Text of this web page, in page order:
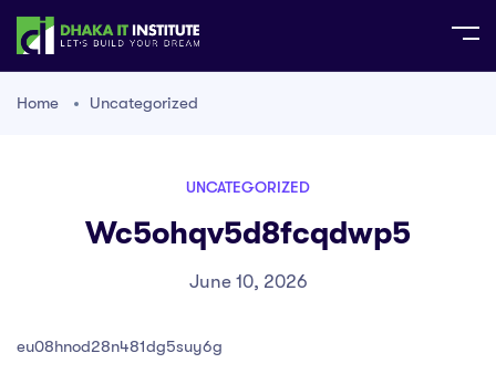
Home Uncategorized
UNCATEGORIZED
Wc5ohqv5d8fcqdwp5
June 10, 2026
eu08hnod28n481dg5suy6g